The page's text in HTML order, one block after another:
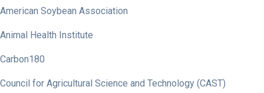
American Soybean Association
Animal Health Institute
Carbon180
Council for Agricultural Science and Technology (CAST)